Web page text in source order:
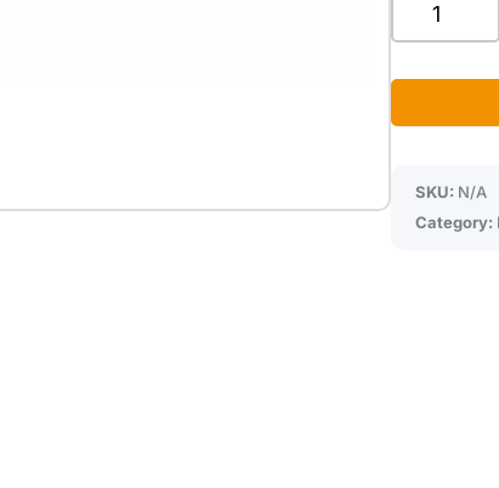
Electrodes
SKU: N/A
Category: